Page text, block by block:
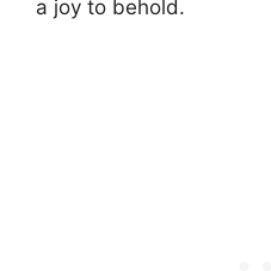
a joy to behold.